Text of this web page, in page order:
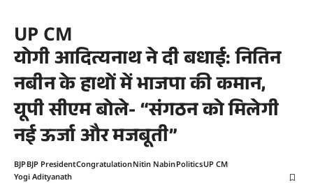
UP CM
योगी आदित्यनाथ ने दी बधाई: नितिन
नबीन के हाथों में भाजपा की कमान,
यूपी सीएम बोले- “संगठन को मिलेगी
नई ऊर्जा और मजबूती”
BJPBJP PresidentCongratulationNitin NabinPoliticsUP CM
Yogi Adityanath